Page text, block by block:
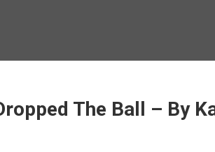
The Ball – By